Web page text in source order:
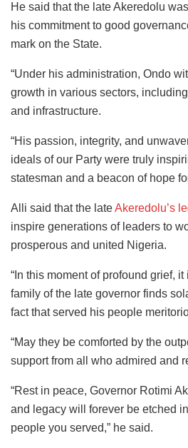
He said that the late Akeredolu
his commitment to good
mark on the State.
“Under his administration, Ondo
growth in various sectors,
and infrastructure.
“His passion, integrity, and
ideals of our Party were truly
statesman and a beacon of hope
Alli said that the lateAkeredolu’s
inspire generations of leaders to
prosperous and united Nigeria.
“In this moment of profound grief,
family of the late governor finds
fact that served his people
“May they be comforted by the
support from all who admired and
“Rest in peace, Governor Rotimi
and legacy will forever be etched
people you served,” he said.